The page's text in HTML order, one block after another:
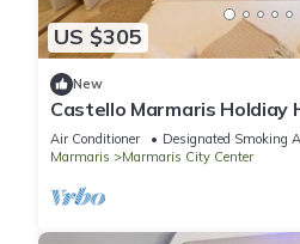
US $305
New
Castello Marmaris Holdiay
Air Conditioner Designated Smoking
Marmaris
Marmaris City Center